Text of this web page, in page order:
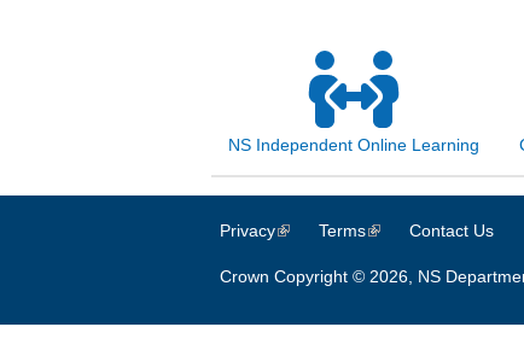
NS Independent Online Learning
Privacy(link is external)
Terms(link is external)
Contact Us
Crown Copyright © 2026, NS